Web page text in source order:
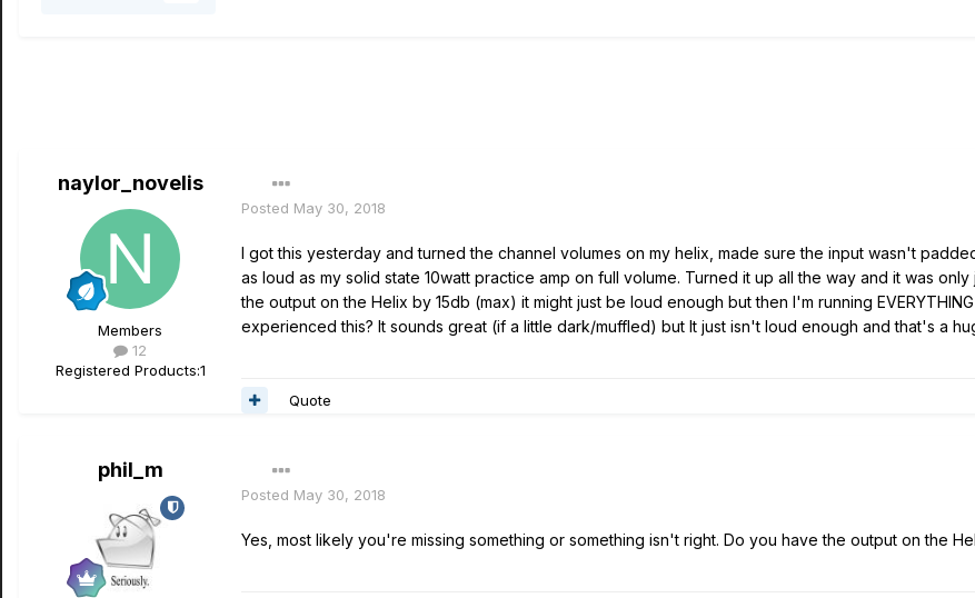
naylor_novelis
Members
12
Registered Products:1
Posted May 30, 2018
I got this yesterday and turned the channel volumes on my helix, made sure the input wasn't
as loud as my solid state 10watt practice amp on full volume. Turned it up all the way and it was
the output on the Helix by 15db (max) it might just be loud enough but then I'm running
experienced this? It sounds great (if a little dark/muffled) but It just isn't loud enough and that's a
Quote
phil_m
Posted May 30, 2018
Yes, most likely you're missing something or something isn't right. Do you have the output on the